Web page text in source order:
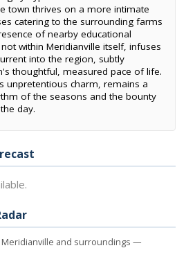
town thrives on a more intimate
catering to the surrounding farms
of nearby educational
within Meridianville itself, infuses
into the region, subtly
thoughtful, measured pace of life.
unpretentious charm, remains a
of the seasons and the bounty
day.
Meridianville and surroundings —